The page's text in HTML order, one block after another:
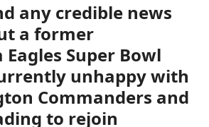
any credible news
a former
Super Bowl
unhappy with
Commanders and
to rejoin